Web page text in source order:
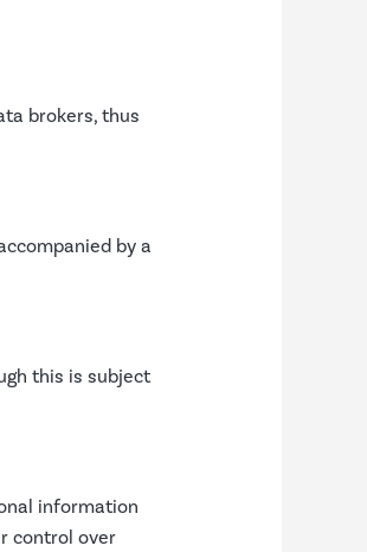
brokers, thus
by a
this is subject
information
control over